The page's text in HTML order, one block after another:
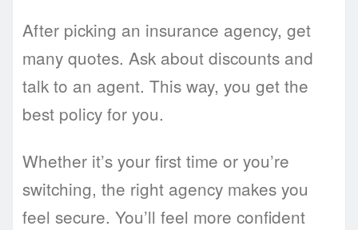
After picking an insurance agency, get
many quotes. Ask about discounts and
talk to an agent. This way, you get the
best policy for you.
Whether it’s your first time or you’re
switching, the right agency makes you
feel secure. You’ll feel more confident